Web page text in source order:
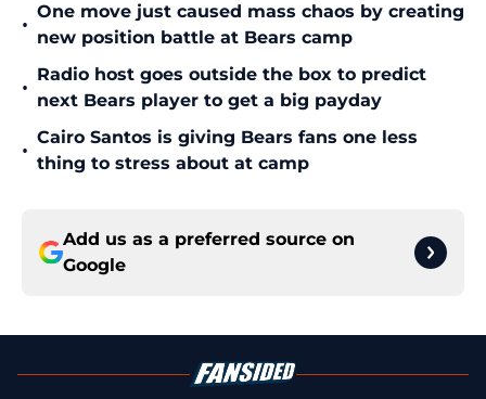
•
One move just caused mass chaos by creating
new position battle at Bears camp
•
Radio host goes outside the box to predict
next Bears player to get a big payday
•
Cairo Santos is giving Bears fans one less
thing to stress about at camp
Add us as a preferred source on
Google